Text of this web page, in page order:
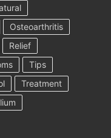
Osteoarthritis
Relief
Tips
Treatment